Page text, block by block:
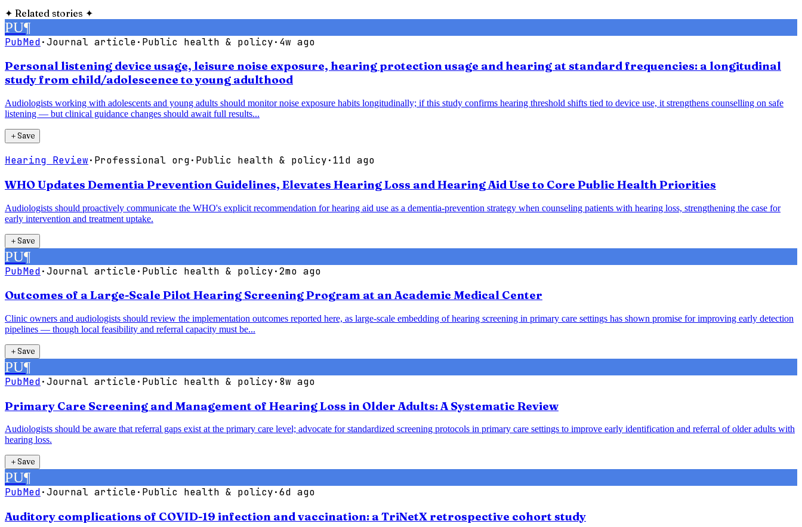
✦ Related stories ✦
PU¶
PubMed·Journal article· Public health & policy· 4w ago
Personal listening device usage, leisure noise exposure, hearing protection usage and hearing at standard frequencies: a longitudinal
study from child/adolescence to young adulthood
Audiologists working with adolescents and young adults should monitor noise exposure habits longitudinally; if this study confirms hearing threshold shifts tied to device use, it strengthens counselling on safe
listening — but clinical guidance changes should await full results...
＋Save
Hearing Review· Professional org· Public health & policy· 11d ago
WHO Updates Dementia Prevention Guidelines, Elevates Hearing Loss and Hearing Aid Use to Core Public Health Priorities
Audiologists should proactively communicate the WHO's explicit recommendation for hearing aid use as a dementia-prevention strategy when counseling patients with hearing loss, strengthening the case for
early intervention and treatment uptake.
＋Save
PU¶
PubMed·Journal article· Public health & policy·2mo ago
Outcomes of a Large-Scale Pilot Hearing Screening Program at an Academic Medical Center
Clinic owners and audiologists should review the implementation outcomes reported here, as large-scale embedding of hearing screening in primary care settings has shown promise for improving early detection
pipelines — though local feasibility and referral capacity must be...
＋Save
PU¶
PubMed·Journal article· Public health & policy· 8w ago
Primary Care Screening and Management of Hearing Loss in Older Adults: A Systematic Review
Audiologists should be aware that referral gaps exist at the primary care level; advocate for standardized screening protocols in primary care settings to improve early identification and referral of older adults with
hearing loss.
＋Save
PU¶
PubMed·Journal article· Public health & policy·6d ago
Auditory complications of COVID-19 infection and vaccination: a TriNetX retrospective cohort study